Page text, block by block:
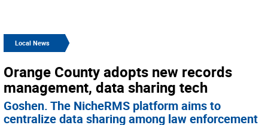
Local News
Orange County adopts new records
management, data sharing tech
Goshen. The NicheRMS platform aims to
centralize data sharing among law enforcement